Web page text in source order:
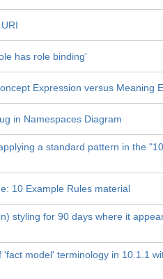
has role binding'
Expression versus Meaning
in Namespaces Diagram
a standard pattern in the "10
10 Example Rules material
styling for 90 days where it
'fact model' terminology in 10.1.1